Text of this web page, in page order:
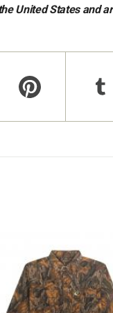
United States and
COTTON MILL FLEX
$54.99